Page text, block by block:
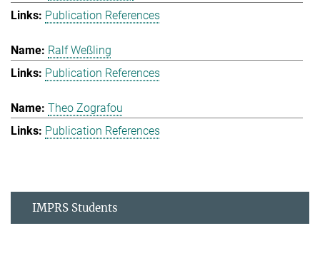
Publication References
Ralf Weßling
Publication References
Theo Zografou
Publication References
IMPRS Students